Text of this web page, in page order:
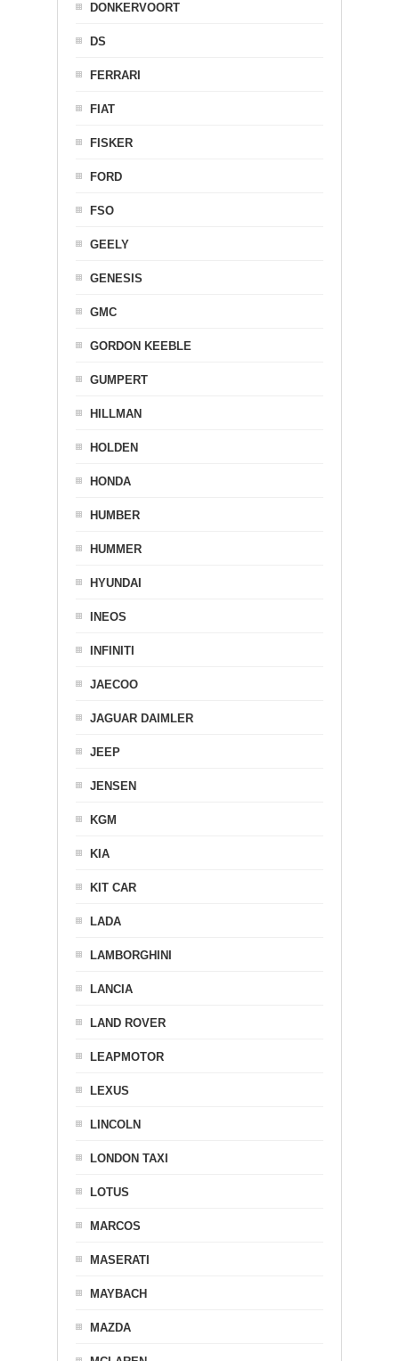
DONKERVOORT
DS
FERRARI
FIAT
FISKER
FORD
FSO
GEELY
GENESIS
GMC
GORDON KEEBLE
GUMPERT
HILLMAN
HOLDEN
HONDA
HUMBER
HUMMER
HYUNDAI
INEOS
INFINITI
JAECOO
JAGUAR DAIMLER
JEEP
JENSEN
KGM
KIA
KIT CAR
LADA
LAMBORGHINI
LANCIA
LAND ROVER
LEAPMOTOR
LEXUS
LINCOLN
LONDON TAXI
LOTUS
MARCOS
MASERATI
MAYBACH
MAZDA